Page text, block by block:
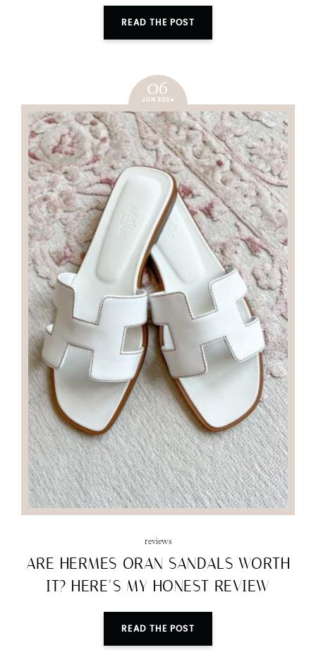
READ THE POST
06
JUN 2024
reviews
ARE HERMES ORAN SANDALS WORTH
IT? HERE’S MY HONEST REVIEW
READ THE POST